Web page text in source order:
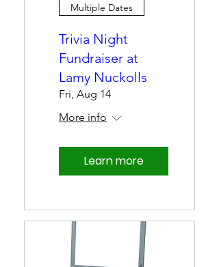
Multiple Dates
Trivia Night
Fundraiser at
Lamy Nuckolls
Fri, Aug 14
More info
Learn more